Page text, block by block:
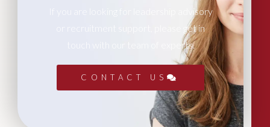
If you are looking for leadership advisory
or recruitment support, please get in
touch with our team of experts.
CONTACT US